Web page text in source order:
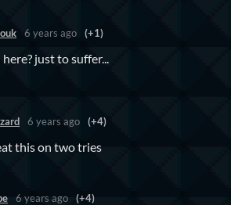
6 years ago (+1)
just to suffer...
6 years ago (+4)
this on two tries
6 years ago (+4)